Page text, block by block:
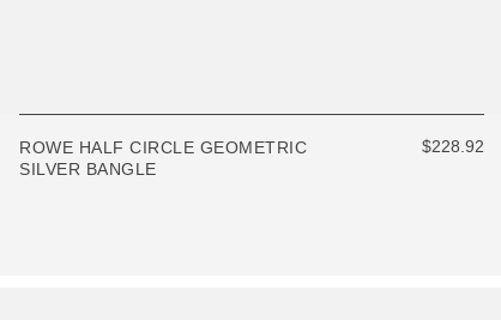
ROWE HALF CIRCLE GEOMETRIC
SILVER BANGLE
$228.92